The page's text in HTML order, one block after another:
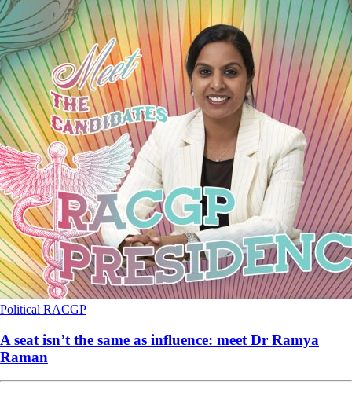
Political RACGP
A seat isn’t the same as influence: meet Dr Ramya
Raman